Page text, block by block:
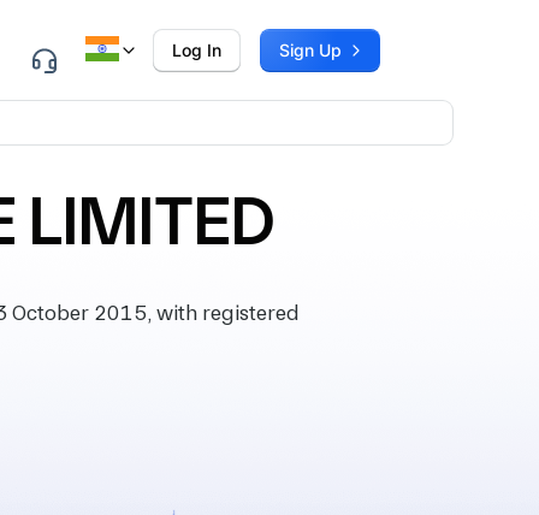
Log In Sign Up
LIMITED
October 2015, with registered